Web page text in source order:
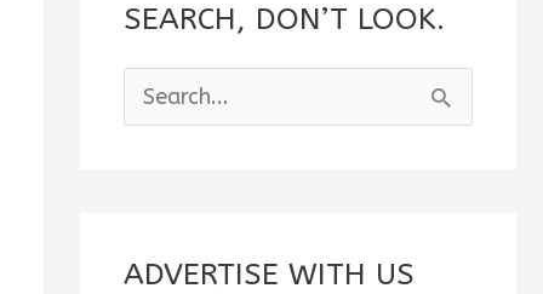
SEARCH, DON’T LOOK.
e
c
ADVERTISE WITH US